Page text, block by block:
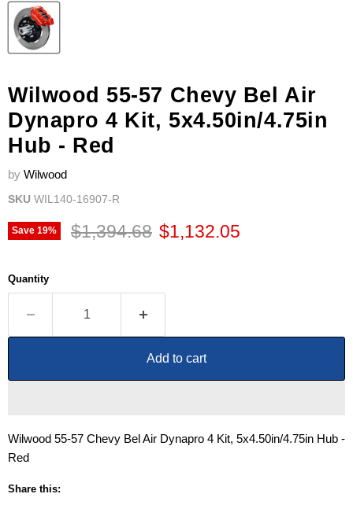
Wilwood 55-57 Chevy Bel Air
Dynapro 4 Kit, 5x4.50in/4.75in
Hub - Red
by Wilwood
SKU WIL140-16907-R
Save 19% Original price
$1,394.68 Current price
$1,132.05
Quantity
Add to cart
Wilwood 55-57 Chevy Bel Air Dynapro 4 Kit, 5x4.50in/4.75in Hub -
Red
Share this: